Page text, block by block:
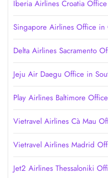
Iberia Airlines Croatia Office
Singapore Airlines Office in
Delta Airlines Sacramento
Jeju Air Daegu Office in
Play Airlines Baltimore
Vietravel Airlines Cà Mau
Vietravel Airlines Madrid
Jet2 Airlines Thessaloniki